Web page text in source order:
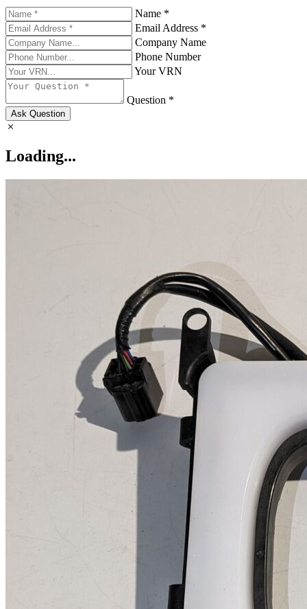
Name *
Email Address *
Company Name
Phone Number
Your VRN
Question *
Ask Question
Loading...